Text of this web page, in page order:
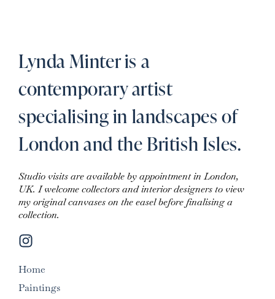
Lynda Minter is a
contemporary artist
specialising in landscapes of
London and the British Isles.
Studio visits are available by appointment in London,
UK. I welcome collectors and interior designers to view
my original canvases on the easel before finalising a
collection.
Home
Paintings